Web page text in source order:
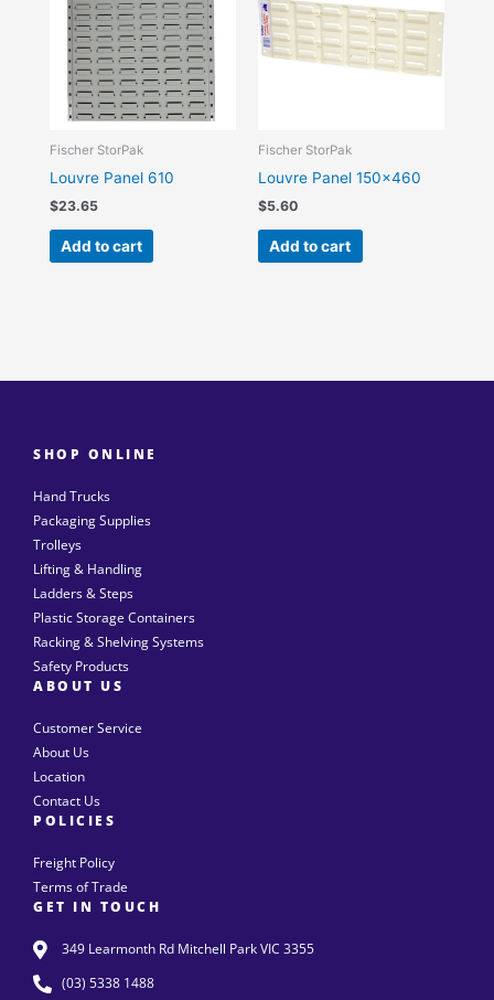
Fischer StorPak
Louvre Panel 610
$23.65
Add to cart
Fischer StorPak
Louvre Panel 150×460
$5.60
Add to cart
SHOP ONLINE
Hand Trucks
Packaging Supplies
Trolleys
Lifting & Handling
Ladders & Steps
Plastic Storage Containers
Racking & Shelving Systems
Safety Products
ABOUT US
Customer Service
About Us
Location
Contact Us
POLICIES
Freight Policy
Terms of Trade
GET IN TOUCH
349 Learmonth Rd Mitchell Park VIC 3355
(03) 5338 1488